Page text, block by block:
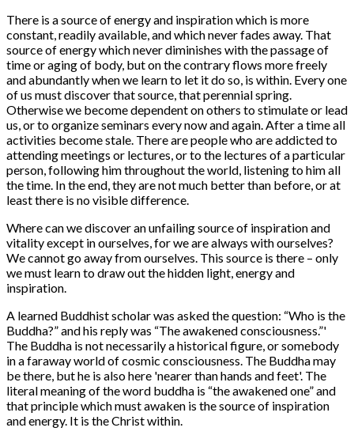
There is a source of energy and inspiration which is more
constant, readily available, and which never fades away. That
source of energy which never diminishes with the passage of
time or aging of body, but on the contrary flows more freely
and abundantly when we learn to let it do so, is within. Every one
of us must discover that source, that perennial spring.
Otherwise we become dependent on others to stimulate or lead
us, or to organize seminars every now and again. After a time all
activities become stale. There are people who are addicted to
attending meetings or lectures, or to the lectures of a particular
person, following him throughout the world, listening to him all
the time. In the end, they are not much better than before, or at
least there is no visible difference.
Where can we discover an unfailing source of inspiration and
vitality except in ourselves, for we are always with ourselves?
We cannot go away from ourselves. This source is there – only
we must learn to draw out the hidden light, energy and
inspiration.
A learned Buddhist scholar was asked the question: “Who is the
Buddha?” and his reply was “The awakened consciousness.”'
The Buddha is not necessarily a historical figure, or somebody
in a faraway world of cosmic consciousness. The Buddha may
be there, but he is also here 'nearer than hands and feet'. The
literal meaning of the word buddha is “the awakened one” and
that principle which must awaken is the source of inspiration
and energy. It is the Christ within.